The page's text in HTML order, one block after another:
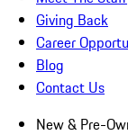
Giving Back
Career
Blog
Contact Us
New & Pre-